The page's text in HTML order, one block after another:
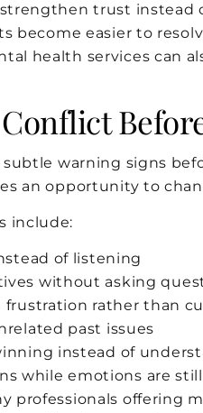
trust instead
become easier to
health services can
warning signs
an opportunity to
include:
of listening
without asking
frustration rather than
past issues
instead of
while emotions are
professionals offering